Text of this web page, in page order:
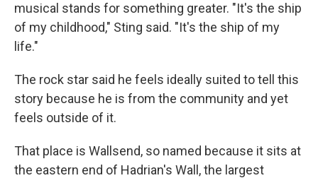
musical stands for something greater. "It's the ship
of my childhood," Sting said. "It's the ship of my
life."
The rock star said he feels ideally suited to tell this
story because he is from the community and yet
feels outside of it.
That place is Wallsend, so named because it sits at
the eastern end of Hadrian's Wall, the largest